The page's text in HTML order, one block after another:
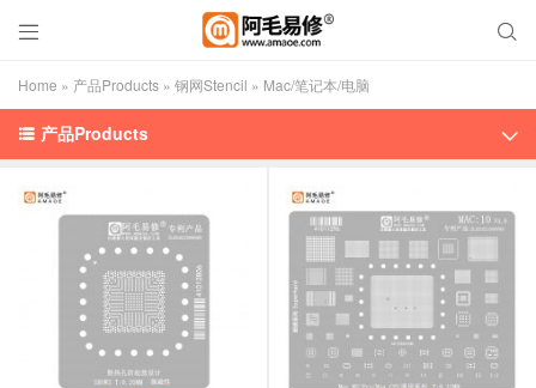


Home » 产品Products » 钢网Stencil » Mac/笔记本/电脑
 产品Products 